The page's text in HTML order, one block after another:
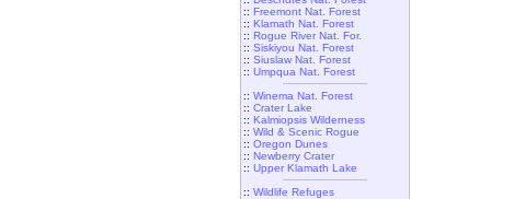
:: Freemont Nat. Forest
:: Klamath Nat. Forest
:: Rogue River Nat. For.
:: Siskiyou Nat. Forest
:: Siuslaw Nat. Forest
:: Umpqua Nat. Forest
:: Winema Nat. Forest
:: Crater Lake
:: Kalmiopsis Wilderness
:: Wild & Scenic Rogue
:: Oregon Dunes
:: Newberry Crater
:: Upper Klamath Lake
:: Wildlife Refuges